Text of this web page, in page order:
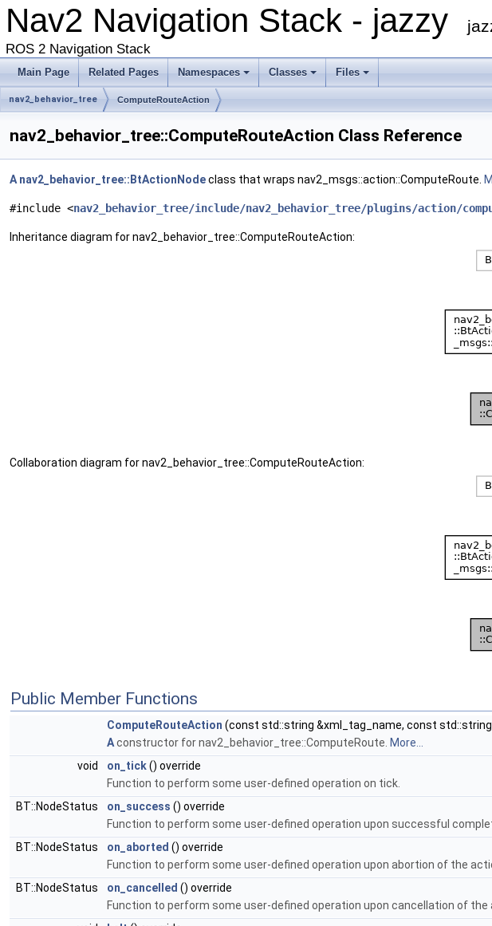
Nav2 Navigation Stack - jazzy
ROS 2 Navigation Stack
Main Page Related Pages Namespaces Classes Files
nav2_behavior_tree ComputeRouteAction
nav2_behavior_tree::ComputeRouteAction Class Reference
A nav2_behavior_tree::BtActionNodeclass that wraps nav2_msgs::action::ComputeRoute.
#include <nav2_behavior_tree/include/nav2_behavior_tree/plugins/action/
Inheritance diagram for nav2_behavior_tree::ComputeRouteAction:
Collaboration diagram for nav2_behavior_tree::ComputeRouteAction:
Public Member Functions
ComputeRouteAction (const std::string &xml_tag_name, const
Aconstructor for nav2_behavior_tree::ComputeRoute. More...
void
on_tick() override
Function to perform some user-defined operation on tick.
BT::NodeStatus
on_success () override
Function to perform some user-defined operation upon successful
BT::NodeStatus
on_aborted () override
Function to perform some user-defined operation upon abortion of the
BT::NodeStatus
on_cancelled () override
Function to perform some user-defined operation upon cancellation of the